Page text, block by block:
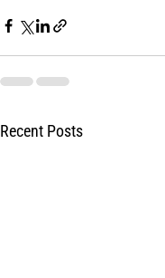
Recent Posts